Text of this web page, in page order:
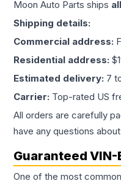
Moon Auto Parts ships all
Shipping details:
Commercial address:
Residential address:
Estimated delivery: 7
Carrier: Top-rated US
All orders are carefully
have any questions
Guaranteed
One of the most